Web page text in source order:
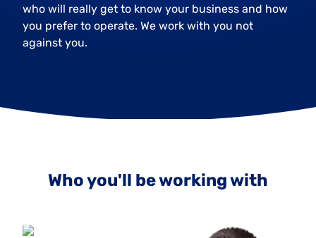
who will really get to know your business and how
you prefer to operate. We work with you not
against you.
Who you'll be working with